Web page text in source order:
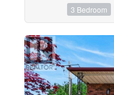
3 Bedroom